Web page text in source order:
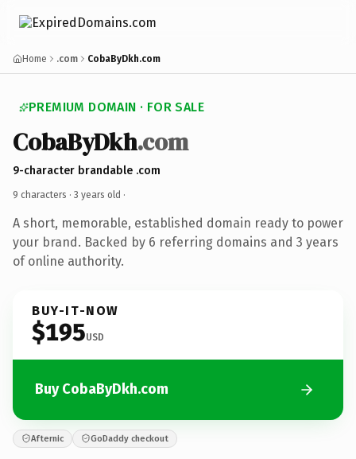
Home .com CobaByDkh.com
PREMIUM DOMAIN · FOR SALE
CobaByDkh.com
9-character brandable .com
9 characters · 3 years old ·
A short, memorable, established domain ready to power
your brand. Backed by 6 referring domains and 3 years
of online authority.
BUY-IT-NOW
$195USD
Buy CobaByDkh.com
Afternic GoDaddy checkout